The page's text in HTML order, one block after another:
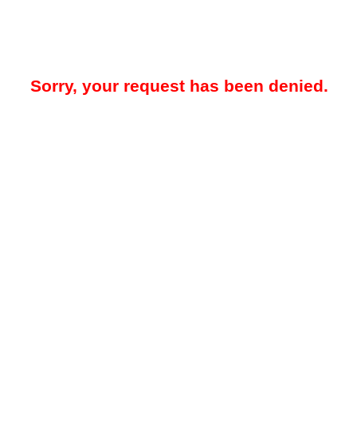
Sorry, your request has been denied.